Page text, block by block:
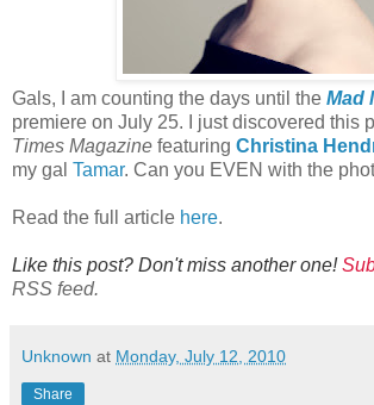
Gals, I am counting the days until the Mad
premiere on July 25. I just discovered this
Times Magazine featuring Christina
my gal Tamar. Can you EVEN with the
Read the full article here.
Like this post? Don't miss another one!
RSS feed.
Unknown at Monday, July 12, 2010
Share